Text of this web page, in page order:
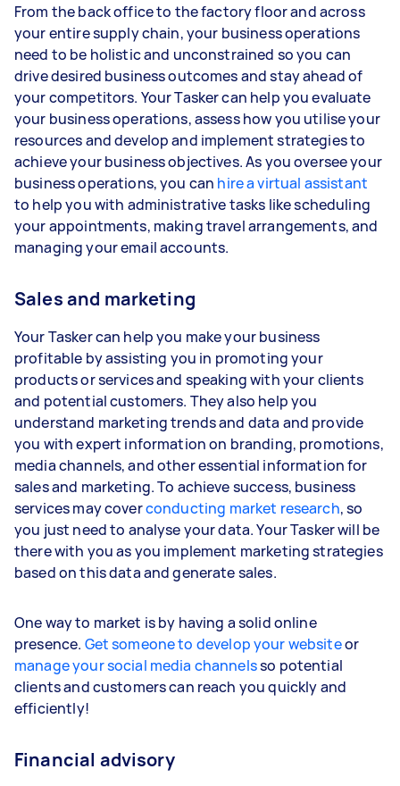
From the back office to the factory floor and across
your entire supply chain, your business operations
need to be holistic and unconstrained so you can
drive desired business outcomes and stay ahead of
your competitors. Your Tasker can help you evaluate
your business operations, assess how you utilise your
resources and develop and implement strategies to
achieve your business objectives. As you oversee your
business operations, you can hire a virtual assistant
to help you with administrative tasks like scheduling
your appointments, making travel arrangements, and
managing your email accounts.
Sales and marketing
Your Tasker can help you make your business
profitable by assisting you in promoting your
products or services and speaking with your clients
and potential customers. They also help you
understand marketing trends and data and provide
you with expert information on branding, promotions,
media channels, and other essential information for
sales and marketing. To achieve success, business
services may coverconducting market research, so
you just need to analyse your data. Your Tasker will be
there with you as you implement marketing strategies
based on this data and generate sales.
One way to market is by having a solid online
presence. Get someone to develop your websiteor
manage your social media channelsso potential
clients and customers can reach you quickly and
efficiently!
Financial advisory